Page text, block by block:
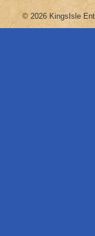
© 2026 KingsIsle